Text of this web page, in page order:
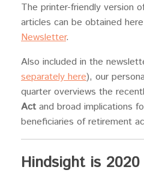
The printer-friendly version
articles can be obtained
Newsletter.
Also included in the
separately here), our
quarter overviews the
Act and broad implications
beneficiaries of retirement
Hindsight is 2020